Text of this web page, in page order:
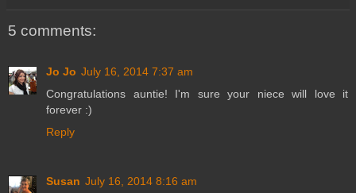
5 comments:
Jo Jo July 16, 2014 7:37 am
Congratulations auntie! I'm sure your niece will love it
forever :)
Reply
Susan July 16, 2014 8:16 am